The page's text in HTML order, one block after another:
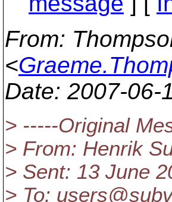
From:
<
Date: 2007-06-
> -----Original
> From: Henrik
> Sent: 13 June
> To: